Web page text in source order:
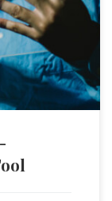
automate some
interest
[…]